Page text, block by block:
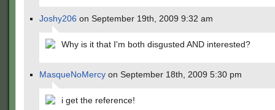
Joshy206 on September 19th, 2009 9:32 am
Why is it that I'm both disgusted AND interested?
MasqueNoMercy on September 18th, 2009 5:30 pm
i get the reference!